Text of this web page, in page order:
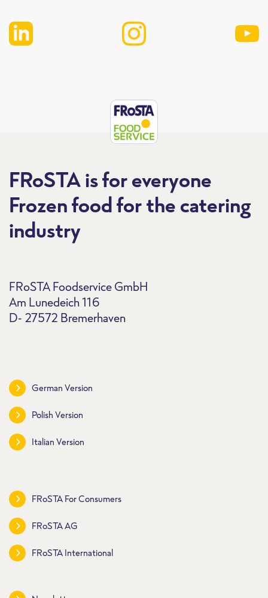
FRoSTA is for everyone
Frozen food for the catering
industry
FRoSTA Foodservice GmbH
Am Lunedeich 116
D- 27572 Bremerhaven
German Version
Polish Version
Italian Version
FRoSTA For Consumers
FRoSTA AG
FRoSTA International